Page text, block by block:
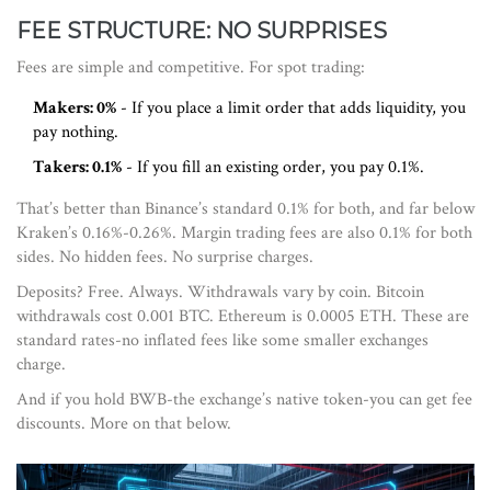
FEE STRUCTURE: NO SURPRISES
Fees are simple and competitive. For spot trading:
Makers: 0% - If you place a limit order that adds liquidity, you
pay nothing.
Takers: 0.1% - If you fill an existing order, you pay 0.1%.
That’s better than Binance’s standard 0.1% for both, and far below
Kraken’s 0.16%-0.26%. Margin trading fees are also 0.1% for both
sides. No hidden fees. No surprise charges.
Deposits? Free. Always. Withdrawals vary by coin. Bitcoin
withdrawals cost 0.001 BTC. Ethereum is 0.0005 ETH. These are
standard rates-no inflated fees like some smaller exchanges
charge.
And if you hold BWB-the exchange’s native token-you can get fee
discounts. More on that below.